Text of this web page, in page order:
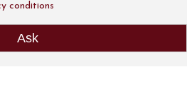
conditions